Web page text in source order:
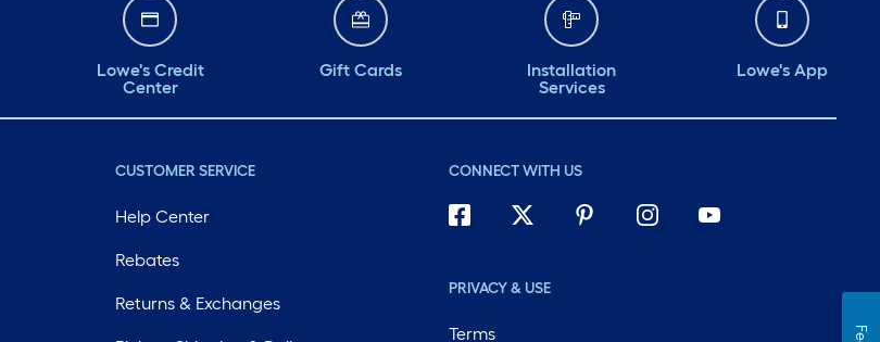
Lowe's Credit
Center
Gift Cards
Installation
Services
Lowe's App
CUSTOMER SERVICE
Help Center
Rebates
Returns & Exchanges
CONNECT WITH US
PRIVACY & USE
Terms